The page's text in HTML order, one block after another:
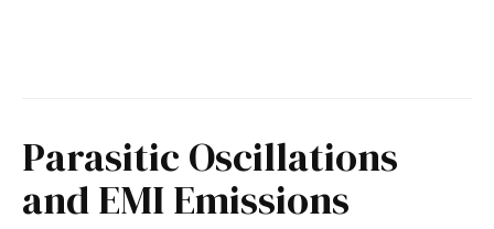
Parasitic Oscillations
and EMI Emissions